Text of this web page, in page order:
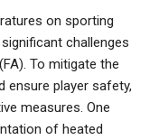
on sporting
challenges
To mitigate the
ensure player safety,
measures. One
of heated